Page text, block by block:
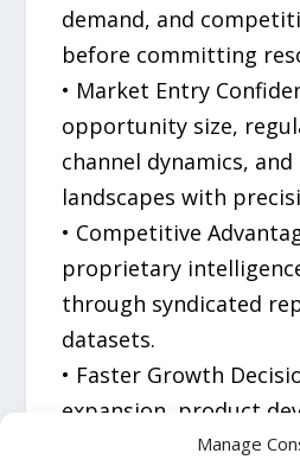
Manage
demand, and
before committing
• Market Entry
opportunity size,
channel dynamics,
landscapes with
• Competitive
proprietary
through syndicated
datasets.
• Faster Growth
expansion, product
portfolio optimization,